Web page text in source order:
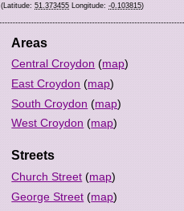
(Latitude: 51.373455 Longitude: -0.103815)
Areas
Central Croydon (map)
East Croydon (map)
South Croydon (map)
West Croydon (map)
Streets
Church Street (map)
George Street (map)